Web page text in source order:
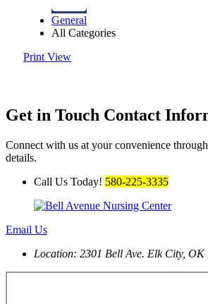
General
All Categories
Print View
Get in Touch Contact
Connect with us at your convenience
details.
Call Us Today! 580-225-3335
Email Us
Location: 2301 Bell Ave. Elk City, OK